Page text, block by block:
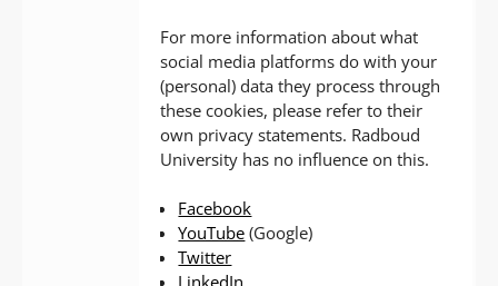
For more information about what
social media platforms do with your
(personal) data they process through
these cookies, please refer to their
own privacy statements. Radboud
University has no influence on this.
Facebook
YouTube (Google)
Twitter